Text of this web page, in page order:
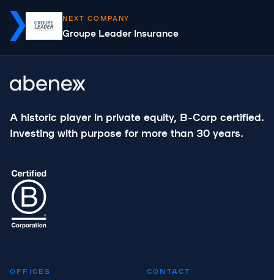
NEXT COMPANY
Groupe Leader Insurance
A historic player in private equity, B-Corp certified.
Investing with purpose for more than 30 years.
OFFICES CONTACT